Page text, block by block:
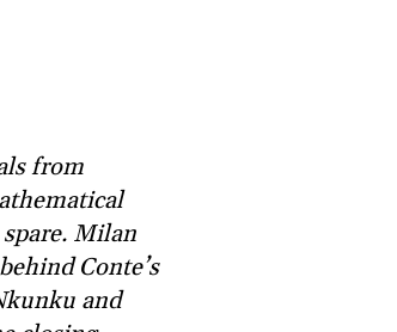
from
Milan
Conte’s
and